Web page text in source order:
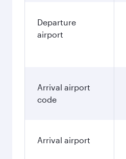
Departure
airport
Arrival airport
code
Arrival airport